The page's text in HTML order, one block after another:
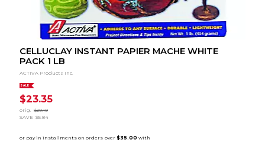
CELLUCLAY INSTANT PAPIER MACHE WHITE
PACK 1 LB
ACTIVA Products Inc.
SALE
$23.35
orig.
$29.19
SAVE $5.84